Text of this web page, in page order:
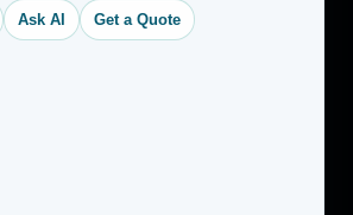
Ask AI Get a Quote